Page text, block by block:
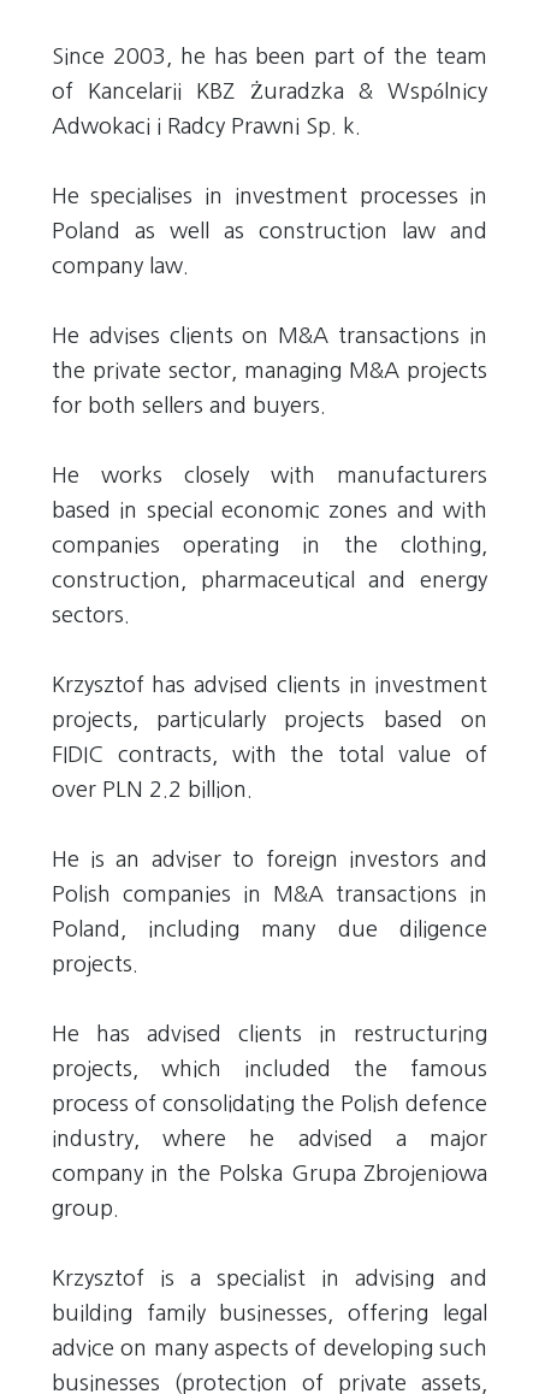
Since 2003, he has been part of the team
of Kancelarii KBZ Żuradzka & Wspólnicy
Adwokaci i Radcy Prawni Sp. k.
He specialises in investment processes in
Poland as well as construction law and
company law.
He advises clients on M&A transactions in
the private sector, managing M&A projects
for both sellers and buyers.
He works closely with manufacturers
based in special economic zones and with
companies operating in the clothing,
construction, pharmaceutical and energy
sectors.
Krzysztof has advised clients in investment
projects, particularly projects based on
FIDIC contracts, with the total value of
over PLN 2.2 billion.
He is an adviser to foreign investors and
Polish companies in M&A transactions in
Poland, including many due diligence
projects.
He has advised clients in restructuring
projects, which included the famous
process of consolidating the Polish defence
industry, where he advised a major
company in the Polska Grupa Zbrojeniowa
group.
Krzysztof is a specialist in advising and
building family businesses, offering legal
advice on many aspects of developing such
businesses (protection of private assets,